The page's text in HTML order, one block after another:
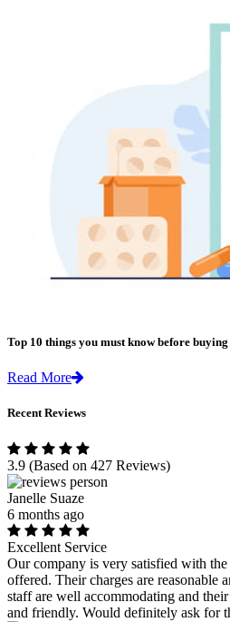
Top 10 things you must know before
Read More
Recent Reviews
3.9 (Based on 427 Reviews)
Janelle Suaze
6 months ago
Excellent Service
Our company is very satisfied with
offered. Their charges are reasonable
staff are well accommodating and
and friendly. Would definitely ask for